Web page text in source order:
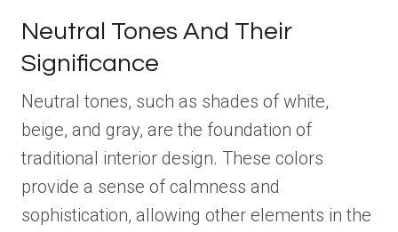
Neutral Tones And Their
Significance
Neutral tones, such as shades of white,
beige, and gray, are the foundation of
traditional interior design. These colors
provide a sense of calmness and
sophistication, allowing other elements in the